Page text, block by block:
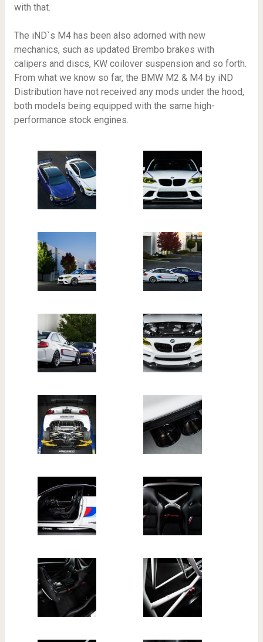
with that.
The iND`s M4 has been also adorned with new
mechanics, such as updated Brembo brakes with
calipers and discs, KW coilover suspension and so forth.
From what we know so far, the BMW M2 & M4 by iND
Distribution have not received any mods under the hood,
both models being equipped with the same high-
performance stock engines.